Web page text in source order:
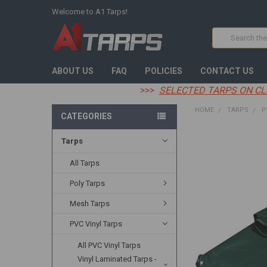
Welcome to A1 Tarps!
Search
ABOUT US FAQ POLICIES CONTACT US
>>> SELECTED TARPS ON
CATEGORIES
Tarps
All Tarps
Poly Tarps
Mesh Tarps
PVC Vinyl Tarps
All PVC Vinyl Tarps
Vinyl Laminated Tarps -
HOME TARPS
TO CART